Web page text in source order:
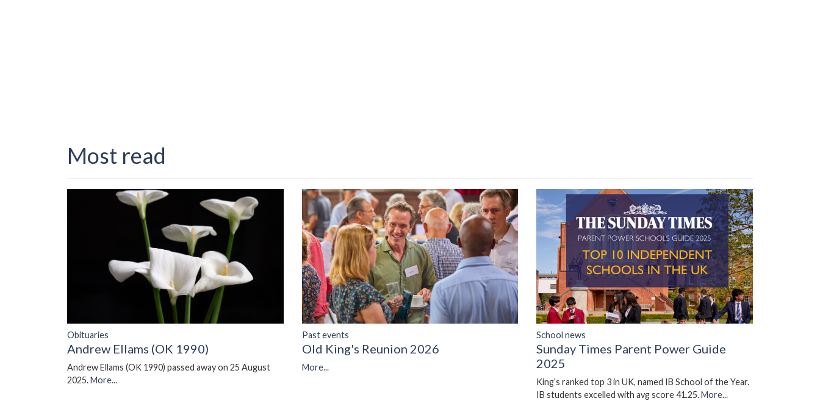
Most read
Obituaries
Andrew Ellams (OK 1990)
Andrew Ellams (OK 1990) passed away on 25 August
2025.More...
Past events
Old King's Reunion 2026
More...
School news
Sunday Times Parent Power Guide
2025
King’s ranked top 3 in UK, named IB School of the Year.
IB students excelled with avg score 41.25.More...